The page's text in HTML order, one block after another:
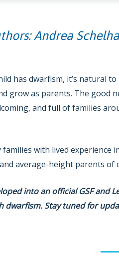
Andrea
has dwarfism, it’s natural
grow as parents. The good
and full of families
with lived experience
average-height parents of
into an official GSF and
dwarfism. Stay tuned for